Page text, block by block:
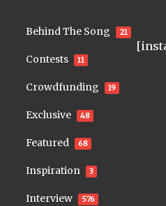
Behind The Song 21
Contests 11
Crowdfunding 19
Exclusive 48
Featured 68
Inspiration 3
Interview 576